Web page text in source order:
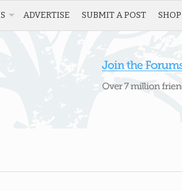
ADVERTISE SUBMIT A POST SHOP